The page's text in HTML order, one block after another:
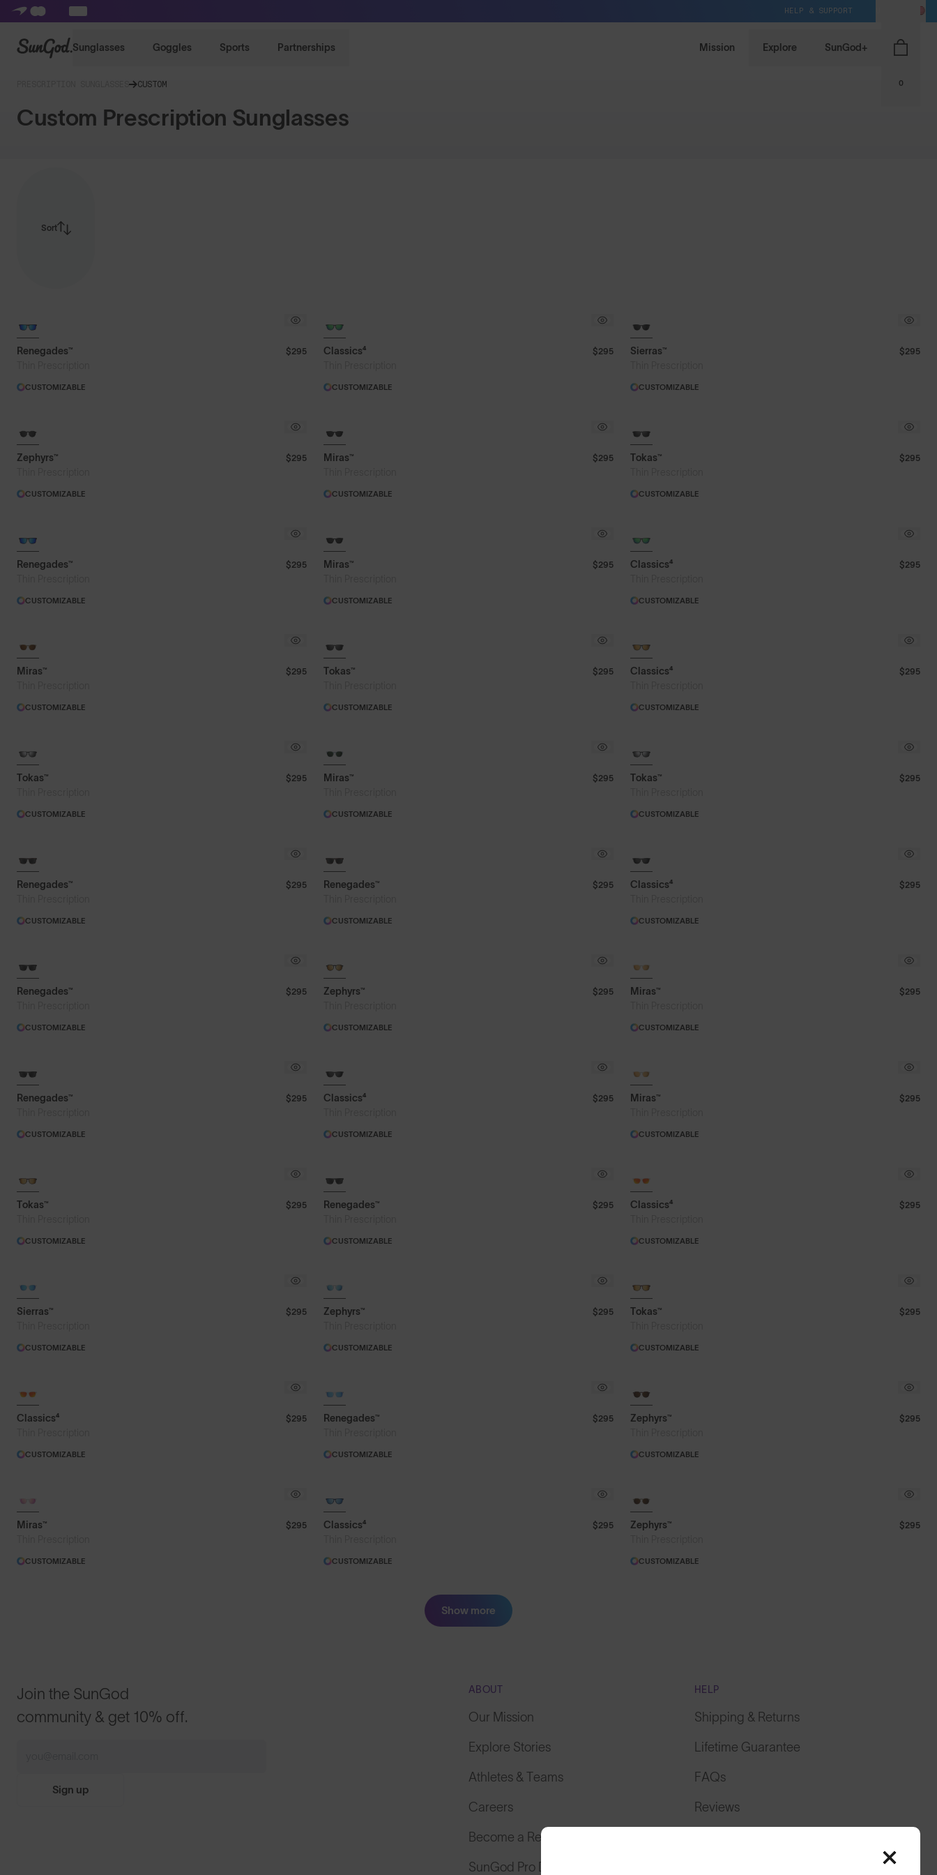
HELP & SUPPORT
SunGod Sunglasses Goggles Sports Partnerships Mission Explore SunGod+
0
CUSTOM
Custom Prescription Sunglasses
Sort
Featured
Renegades™ $295
CUSTOMIZABLE
Classics⁴ $295
CUSTOMIZABLE
Sierras™ $295
CUSTOMIZABLE
Zephyrs™ $295
CUSTOMIZABLE
Miras™ $295
CUSTOMIZABLE
Tokas™ $295
CUSTOMIZABLE
Renegades™ $295
CUSTOMIZABLE
Miras™ $295
CUSTOMIZABLE
Classics⁴ $295
CUSTOMIZABLE
Miras™ $295
CUSTOMIZABLE
Tokas™ $295
CUSTOMIZABLE
Classics⁴ $295
CUSTOMIZABLE
Tokas™ $295
CUSTOMIZABLE
Miras™ $295
CUSTOMIZABLE
Tokas™ $295
CUSTOMIZABLE
Renegades™ $295
CUSTOMIZABLE
Renegades™ $295
CUSTOMIZABLE
Classics⁴ $295
CUSTOMIZABLE
Renegades™ $295
CUSTOMIZABLE
Zephyrs™ $295
CUSTOMIZABLE
Miras™ $295
CUSTOMIZABLE
Renegades™ $295
CUSTOMIZABLE
Classics⁴ $295
CUSTOMIZABLE
Miras™ $295
CUSTOMIZABLE
Tokas™ $295
CUSTOMIZABLE
Renegades™ $295
CUSTOMIZABLE
Classics⁴ $295
CUSTOMIZABLE
Sierras™ $295
CUSTOMIZABLE
Zephyrs™ $295
CUSTOMIZABLE
Tokas™ $295
CUSTOMIZABLE
Classics⁴ $295
CUSTOMIZABLE
Renegades™ $295
CUSTOMIZABLE
Zephyrs™ $295
CUSTOMIZABLE
Miras™ $295
CUSTOMIZABLE
Classics⁴ $295
CUSTOMIZABLE
Zephyrs™ $295
CUSTOMIZABLE
Show more
Join the SunGod
community & get 10% off.
Sign up
ABOUT
Our Mission
Explore Stories
Athletes & Teams
Careers
Become a Retailer
SunGod Pro Deal
HELP
Shipping & Returns
Lifetime Guarantee
FAQs
Reviews